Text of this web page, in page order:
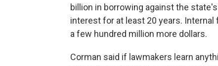
billion in borrowing against the
interest for at least 20 years.
a few hundred million more dollars.
Corman said if lawmakers learn